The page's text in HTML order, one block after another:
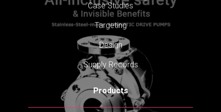
Case Studies
Targeting
Design
Supply Records
Products